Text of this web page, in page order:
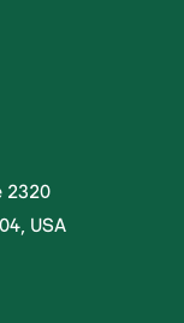
2320
USA